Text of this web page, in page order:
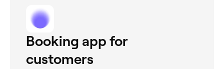
Booking app for
customers